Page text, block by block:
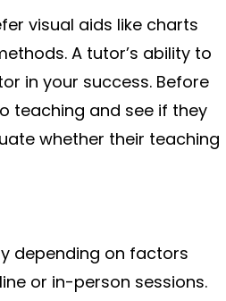
visual aids like charts
A tutor’s ability to
in your success. Before
teaching and see if they
whether their teaching
depending on factors
or in-person sessions.